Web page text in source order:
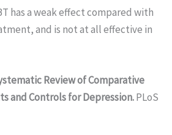
has a weak effect compared with
and is not at all effective in
Review of Comparative
and Controls for Depression.PLoS